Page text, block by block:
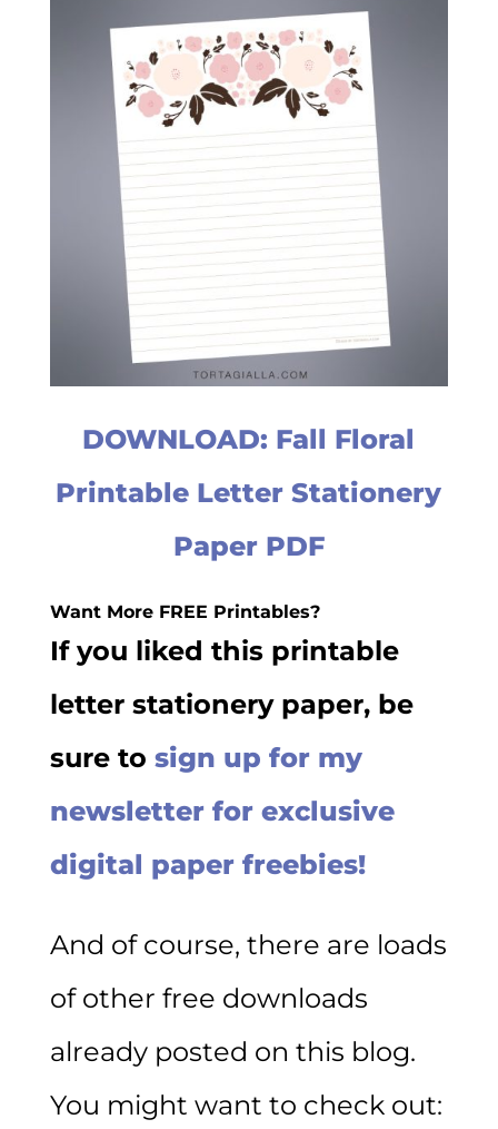
DOWNLOAD: Fall Floral
Printable Letter Stationery
Paper PDF
Want More FREE Printables?
If you liked this printable
letter stationery paper, be
sure to sign up for my
newsletter for exclusive
digital paper freebies!
And of course, there are loads
of other free downloads
already posted on this blog.
You might want to check out: